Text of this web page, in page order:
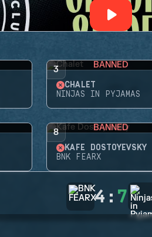
3 BANNED
CHALET
NINJAS IN PYJAMAS
8 BANNED
KAFE DOSTOYEVSKY
BNK FEARX
4 : 7